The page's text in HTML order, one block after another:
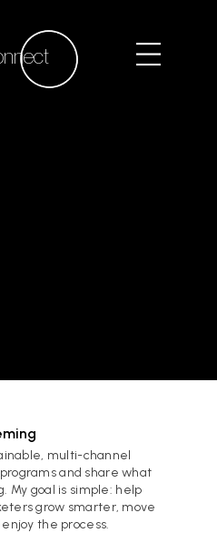
multi-channel
and share what
My goal is simple: help
grow smarter, move
the process.